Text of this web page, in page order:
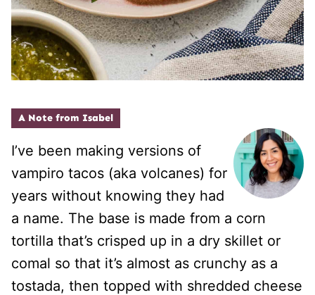
A Note from Isabel
I’ve been making versions of
vampiro tacos (aka volcanes) for
years without knowing they had
a name. The base is made from a corn
tortilla that’s crisped up in a dry skillet or
comal so that it’s almost as crunchy as a
tostada, then topped with shredded cheese